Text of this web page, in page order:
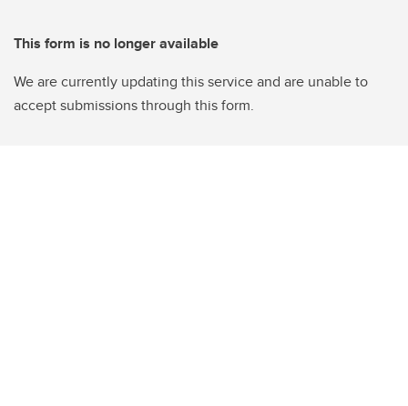
This form is no longer available
We are currently updating this service and are unable to
accept submissions through this form.